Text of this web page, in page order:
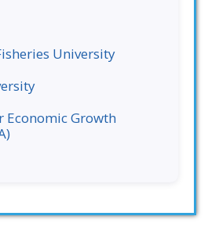
University
Economic Growth